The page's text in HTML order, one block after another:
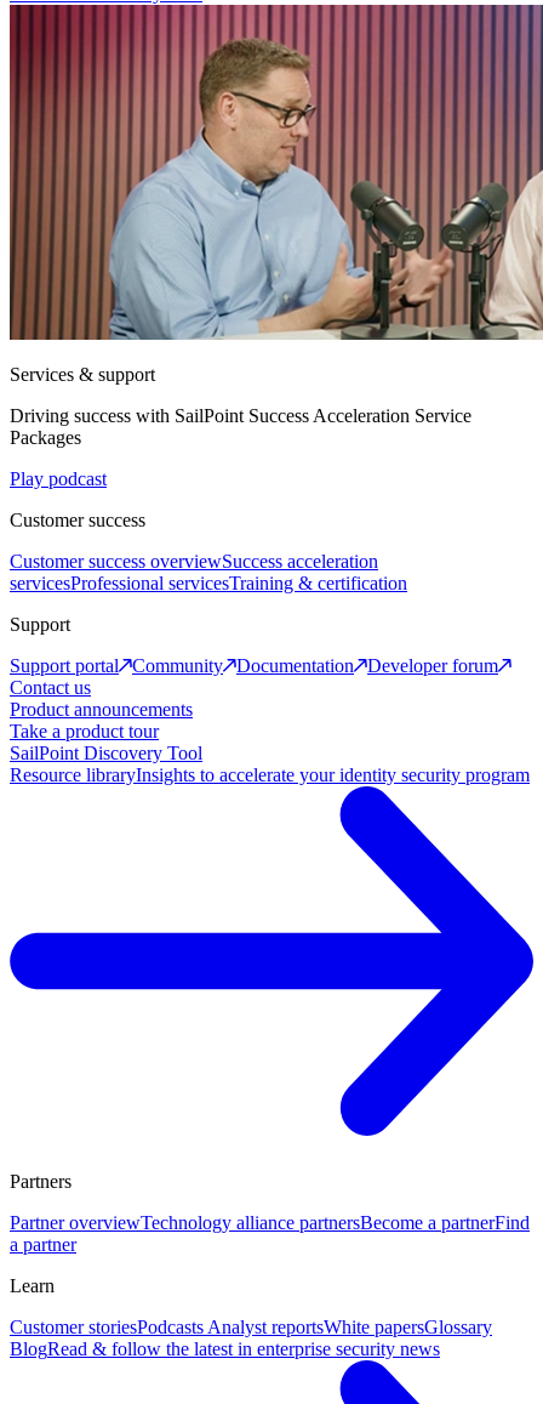
Services & support
Driving success with SailPoint Success Acceleration Service
Packages
Play podcast
Customer success
Customer success overviewSuccess acceleration
servicesProfessional servicesTraining & certification
Support
Support portal
Community Documentation
Developer forum
Contact us
Product announcements
Take a product tour
SailPoint Discovery Tool
Resource libraryInsights to accelerate your identity security program
Partners
Partner overviewTechnology alliance partnersBecome a partnerFind
a partner
Learn
Customer storiesPodcasts Analyst reportsWhite papersGlossary
BlogRead & follow the latest in enterprise security news